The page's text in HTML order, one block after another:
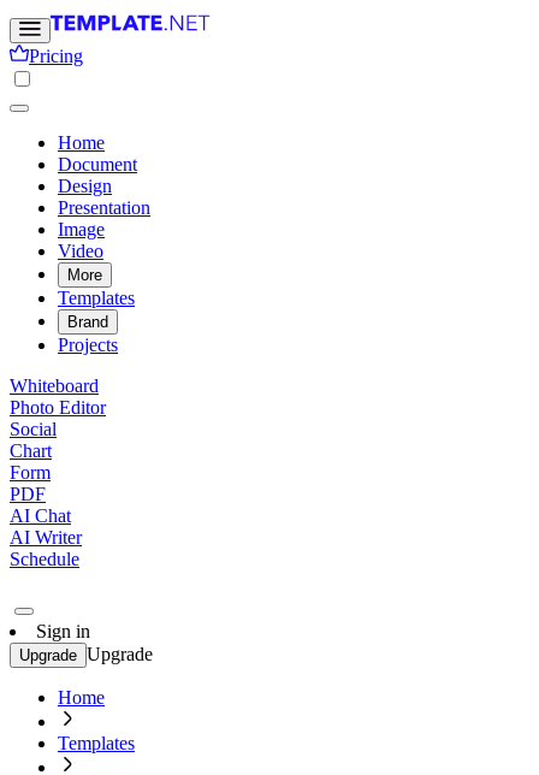
Pricing
Home
Document
Design
Presentation
Image
Video
More
Templates
Brand
Projects
Whiteboard
Photo Editor
Social
Chart
Form
PDF
AI Chat
AI Writer
Schedule
Sign in
Upgrade Upgrade
Home
Templates